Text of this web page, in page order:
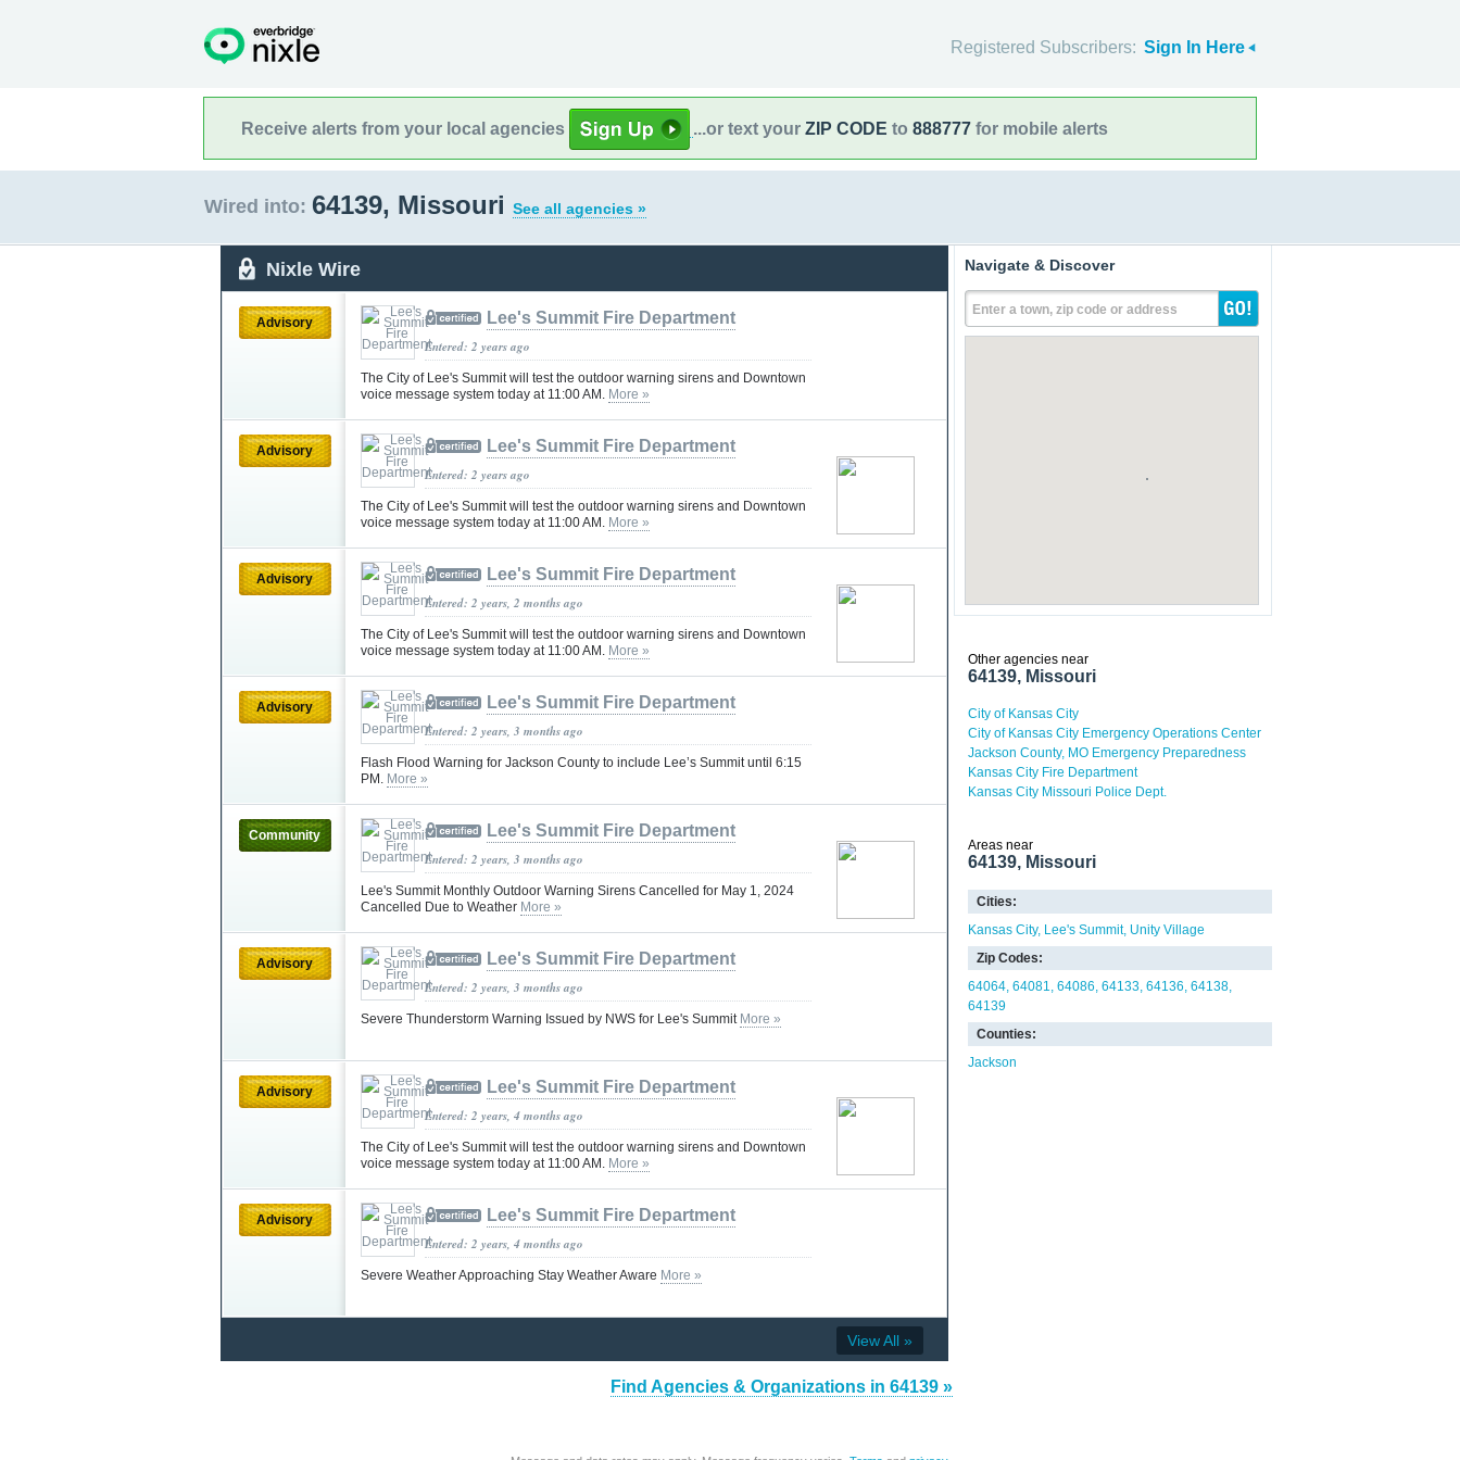
Registered Subscribers: Sign In Here
Receive alerts from your local agencies ...or text your ZIP CODE to 888777 for mobile alerts
Wired into: 64139, Missouri See all agencies »
Nixle Wire
Advisory Lee's Summit Fire Department
Entered: 2 years ago
The City of Lee's Summit will test the outdoor warning sirens and Downtown
voice message system today at 11:00 AM. More »
Advisory Lee's Summit Fire Department
Entered: 2 years ago
The City of Lee's Summit will test the outdoor warning sirens and Downtown
voice message system today at 11:00 AM. More »
Advisory Lee's Summit Fire Department
Entered: 2 years, 2 months ago
The City of Lee's Summit will test the outdoor warning sirens and Downtown
voice message system today at 11:00 AM. More »
Advisory Lee's Summit Fire Department
Entered: 2 years, 3 months ago
Flash Flood Warning for Jackson County to include Lee’s Summit until 6:15
PM. More »
Community Lee's Summit Fire Department
Entered: 2 years, 3 months ago
Lee's Summit Monthly Outdoor Warning Sirens Cancelled for May 1, 2024
Cancelled Due to Weather More »
Advisory Lee's Summit Fire Department
Entered: 2 years, 3 months ago
Severe Thunderstorm Warning Issued by NWS for Lee's Summit More »
Advisory Lee's Summit Fire Department
Entered: 2 years, 4 months ago
The City of Lee's Summit will test the outdoor warning sirens and Downtown
voice message system today at 11:00 AM. More »
Advisory Lee's Summit Fire Department
Entered: 2 years, 4 months ago
Severe Weather Approaching Stay Weather Aware More »
View All »
Find Agencies & Organizations in 64139 »
Navigate & Discover
Enter a town, zip code or address
Other agencies near
64139, Missouri
City of Kansas City
City of Kansas City Emergency Operations Center
Jackson County, MO Emergency Preparedness
Kansas City Fire Department
Kansas City Missouri Police Dept.
Areas near
64139, Missouri
Cities:
Kansas City Lee's Summit Unity Village
Zip Codes:
64064 64081 64086 64133 64136 64138
64139
Counties:
Jackson